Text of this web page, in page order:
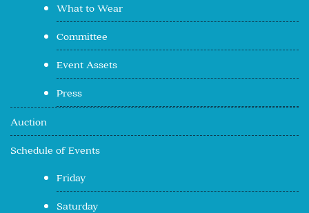
What to Wear
Committee
Event Assets
Press
Auction
Schedule of Events
Friday
Saturday